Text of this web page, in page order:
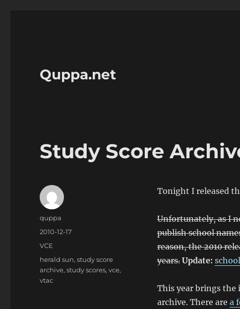
Quppa.net
Study Score
Tonight I released
Unfortunately, as I
publish school
reason, the 2010
years. Update:
This year brings the
archive. There are a
Author
quppa
Posted
on
2010-12-17
Categories
VCE
Tags
herald sun,study score
archive,study scores,vce,
vtac